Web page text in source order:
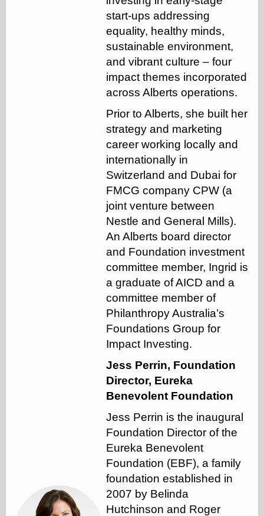
start-ups addressing
equality, healthy minds,
sustainable environment,
and vibrant culture – four
impact themes incorporated
across Alberts operations.
Prior to Alberts, she built her
strategy and marketing
career working locally and
internationally in
Switzerland and Dubai for
FMCG company CPW (a
joint venture between
Nestle and General Mills).
An Alberts board director
and Foundation investment
committee member, Ingrid is
a graduate of AICD and a
committee member of
Philanthropy Australia’s
Foundations Group for
Impact Investing.
Jess Perrin, Foundation
Director, Eureka
Benevolent Foundation
Jess Perrin is the inaugural
Foundation Director of the
Eureka Benevolent
Foundation (EBF), a family
foundation established in
2007 by Belinda
Hutchinson and Roger